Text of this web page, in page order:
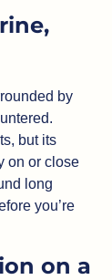
by
but its
on or close
long
you’re
on a